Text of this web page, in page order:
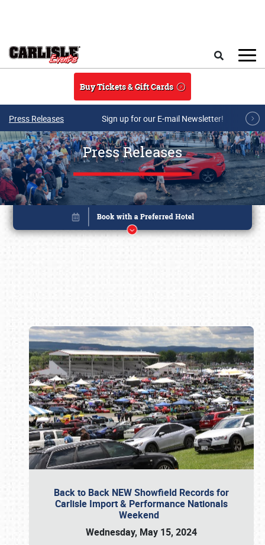
Buy Tickets & Gift Cards
Press Releases Sign up for our E-mail Newsletter!
Press Releases
Back to Back NEW Showfield Records for
Carlisle Import & Performance Nationals
Weekend
Wednesday, May 15, 2024
Book online or call (800) 216-1876